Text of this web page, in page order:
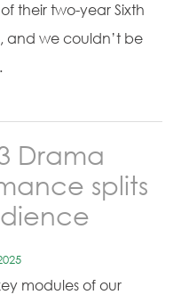
their two-year Sixth
and we couldn’t be
Drama
splits
modules of our